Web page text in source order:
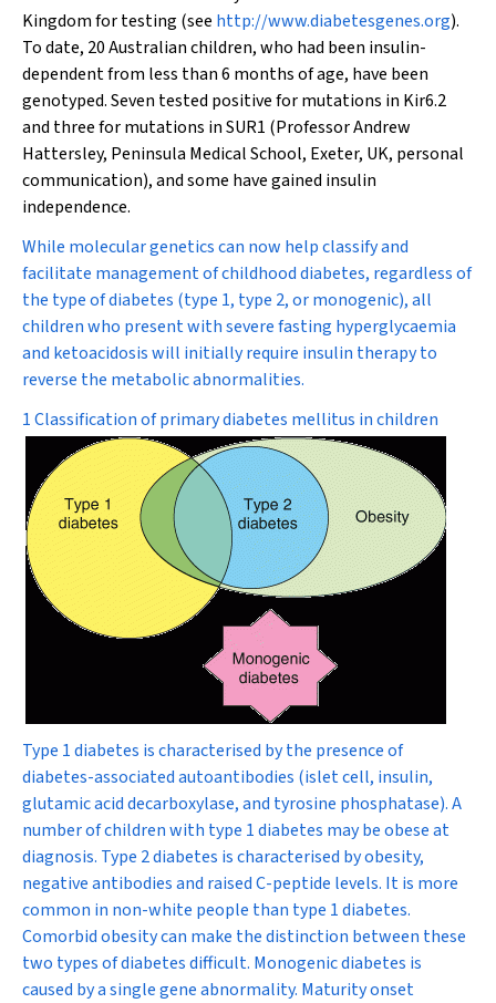
Kingdom for testing (see http://www.diabetesgenes.org).
To date, 20 Australian children, who had been insulin-
dependent from less than 6 months of age, have been
genotyped. Seven tested positive for mutations in Kir6.2
and three for mutations in SUR1 (Professor Andrew
Hattersley, Peninsula Medical School, Exeter, UK, personal
communication), and some have gained insulin
independence.
While molecular genetics can now help classify and
facilitate management of childhood diabetes, regardless of
the type of diabetes (type 1, type 2, or monogenic), all
children who present with severe fasting hyperglycaemia
and ketoacidosis will initially require insulin therapy to
reverse the metabolic abnormalities.
1 Classification of primary diabetes mellitus in children
Type 1 diabetes is characterised by the presence of
diabetes-associated autoantibodies (islet cell, insulin,
glutamic acid decarboxylase, and tyrosine phosphatase). A
number of children with type 1 diabetes may be obese at
diagnosis. Type 2 diabetes is characterised by obesity,
negative antibodies and raised C-peptide levels. It is more
common in non-white people than type 1 diabetes.
Comorbid obesity can make the distinction between these
two types of diabetes difficult. Monogenic diabetes is
caused by a single gene abnormality. Maturity onset